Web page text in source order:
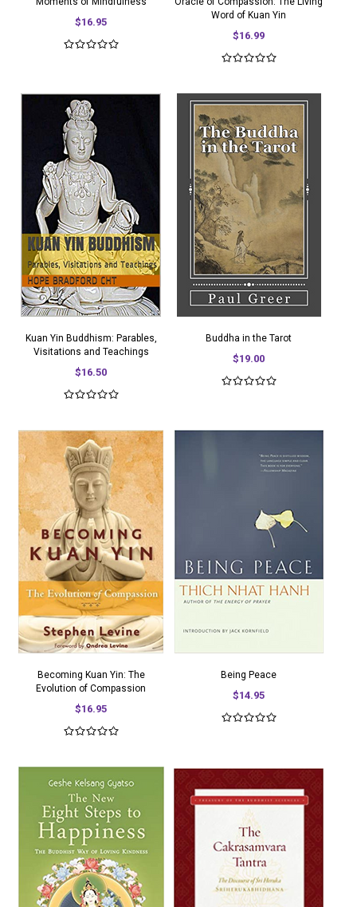
$16.95
Word of Kuan Yin
$16.99
Kuan Yin Buddhism: Parables,
Visitations and Teachings
$16.50
Buddha in the Tarot
$19.00
Becoming Kuan Yin: The
Evolution of Compassion
$16.95
Being Peace
$14.95